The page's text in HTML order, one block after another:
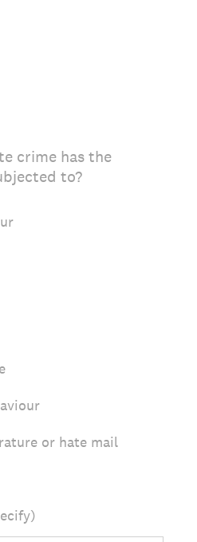
crime has the
to?
or hate mail